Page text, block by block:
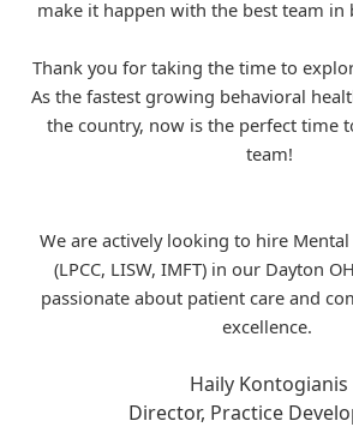
make it happen with the best team in
Thank you for taking the time to
As the fastest growing behavioral
the country, now is the perfect time
team!
We are actively looking to hire
(LPCC, LISW, IMFT) in our Dayton
passionate about patient care and
excellence.
Haily Kontogianis
Director, Practice